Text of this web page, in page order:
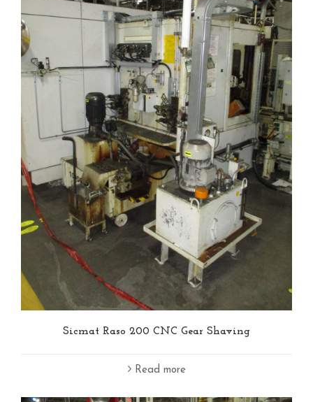
Sicmat Raso 200 CNC Gear Shaving
Read more